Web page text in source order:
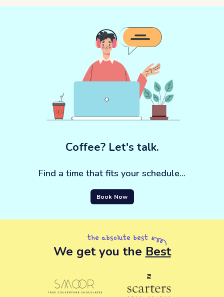
Coffee? Let's talk.
Find a time that fits your schedule...
Book Now
the absolute best
We get you the Best